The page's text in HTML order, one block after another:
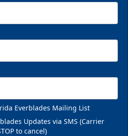
Everblades Mailing List
Updates via SMS (Carrier
to cancel)